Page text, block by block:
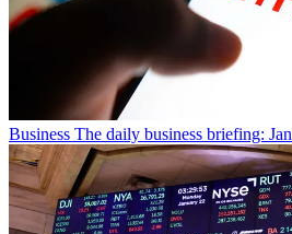
Business The daily business briefing: